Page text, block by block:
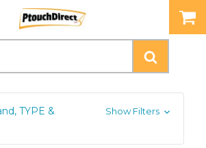
TYPE &
Show Filters